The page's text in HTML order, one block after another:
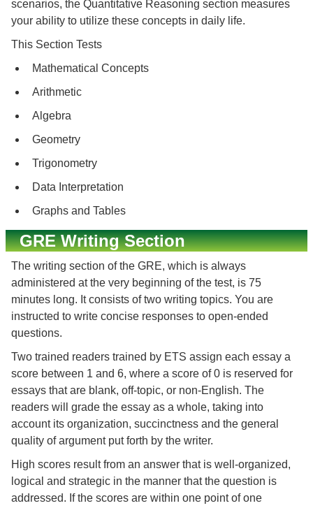
scenarios, the Quantitative Reasoning section measures
your ability to utilize these concepts in daily life.
This Section Tests
Mathematical Concepts
Arithmetic
Algebra
Geometry
Trigonometry
Data Interpretation
Graphs and Tables
GRE Writing Section
The writing section of the GRE, which is always
administered at the very beginning of the test, is 75
minutes long. It consists of two writing topics. You are
instructed to write concise responses to open-ended
questions.
Two trained readers trained by ETS assign each essay a
score between 1 and 6, where a score of 0 is reserved for
essays that are blank, off-topic, or non-English. The
readers will grade the essay as a whole, taking into
account its organization, succinctness and the general
quality of argument put forth by the writer.
High scores result from an answer that is well-organized,
logical and strategic in the manner that the question is
addressed. If the scores are within one point of one